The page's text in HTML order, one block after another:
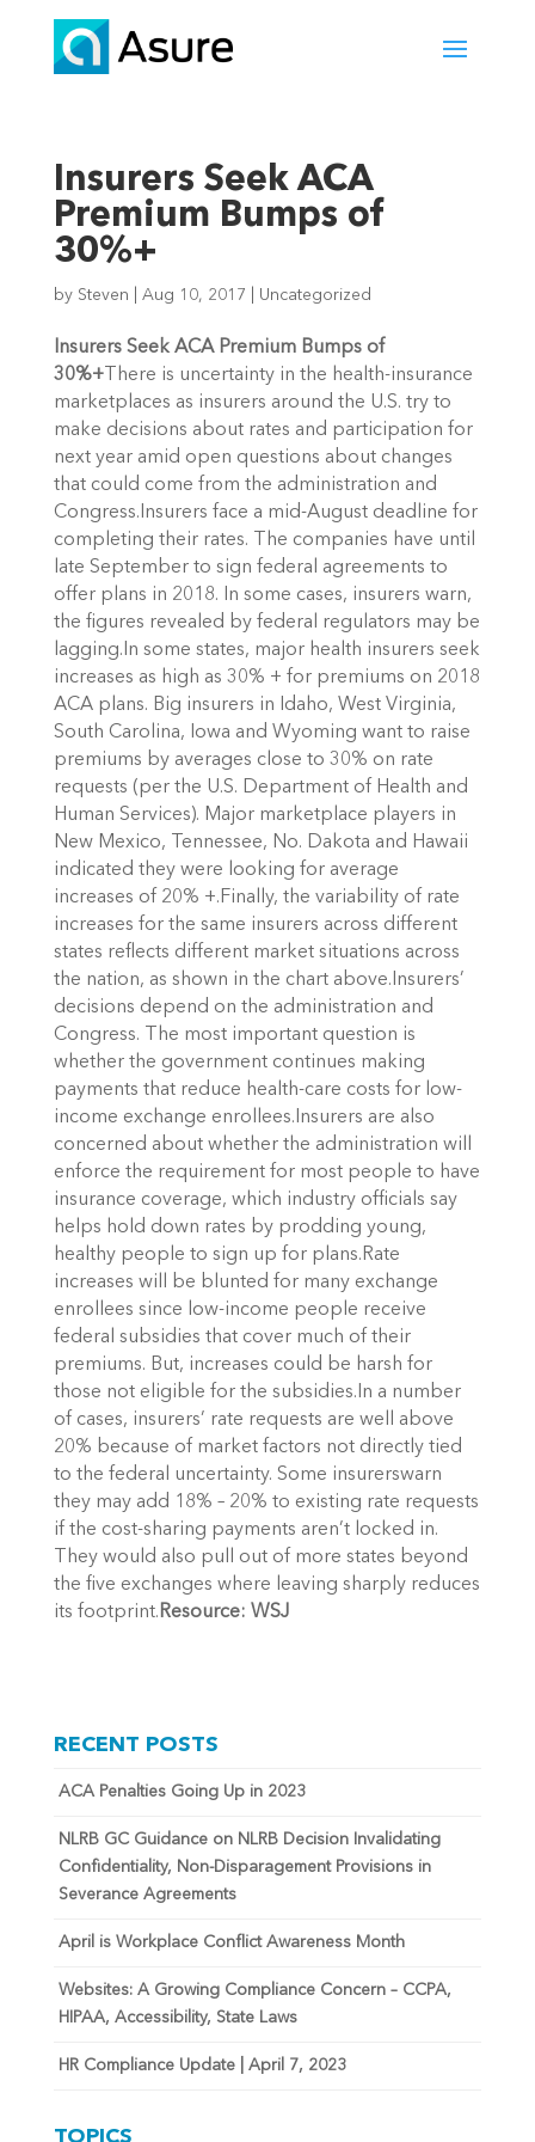
Insurers Seek ACA
Premium Bumps of
30%+
by Steven Aug 10, 2017 Uncategorized
Insurers Seek ACA Premium Bumps of
30%+There is uncertainty in the health-insurance
marketplaces as insurers around the U.S. try to
make decisions about rates and participation for
next year amid open questions about changes
that could come from the administration and
Congress.Insurers face a mid-August deadline for
completing their rates. The companies have until
late September to sign federal agreements to
offer plans in 2018. In some cases, insurers warn,
the figures revealed by federal regulators may be
lagging.In some states, major health insurers seek
increases as high as 30% + for premiums on 2018
ACA plans. Big insurers in Idaho, West Virginia,
South Carolina, Iowa and Wyoming want to raise
premiums by averages close to 30% on rate
requests (per the U.S. Department of Health and
Human Services). Major marketplace players in
New Mexico, Tennessee, No. Dakota and Hawaii
indicated they were looking for average
increases of 20% +.Finally, the variability of rate
increases for the same insurers across different
states reflects different market situations across
the nation, as shown in the chart above.Insurers’
decisions depend on the administration and
Congress. The most important question is
whether the government continues making
payments that reduce health-care costs for low-
income exchange enrollees.Insurers are also
concerned about whether the administration will
enforce the requirement for most people to have
insurance coverage, which industry officials say
helps hold down rates by prodding young,
healthy people to sign up for plans.Rate
increases will be blunted for many exchange
enrollees since low-income people receive
federal subsidies that cover much of their
premiums. But, increases could be harsh for
those not eligible for the subsidies.In a number
of cases, insurers’ rate requests are well above
20% because of market factors not directly tied
to the federal uncertainty. Some insurerswarn
they may add 18% – 20% to existing rate requests
if the cost-sharing payments aren’t locked in.
They would also pull out of more states beyond
the five exchanges where leaving sharply reduces
its footprint.Resource: WSJ
RECENT POSTS
ACA Penalties Going Up in 2023
NLRB GC Guidance on NLRB Decision Invalidating
Confidentiality, Non-Disparagement Provisions in
Severance Agreements
April is Workplace Conflict Awareness Month
Websites: A Growing Compliance Concern – CCPA,
HIPAA, Accessibility, State Laws
HR Compliance Update | April 7, 2023
TOPICS